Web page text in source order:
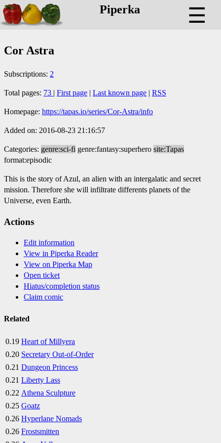
Piperka ☰
Cor Astra
Subscriptions: 2
Total pages: 73 | First page | Last known page | RSS
Homepage: https://tapas.io/series/Cor-Astra/info
Added on: 2016-08-23 21:16:57
Categories: genre:sci-fi genre:fantasy:superhero site:Tapas
format:episodic
This is the story of Azul, an alien with an intergalatic and secret
mission. Therefore she will infiltrate differents planets of the
Universe, even Earth.
Actions
Edit information
View in Piperka Reader
View on Piperka Map
Open ticket
Hiatus/completion status
Claim comic
Related
0.19 Heart of Millyera
0.20 Secretary Out-of-Order
0.21 Dungeon Princess
0.21 Liberty Lass
0.22 Athena Sculpture
0.25 Goatz
0.26 Hyperlane Nomads
0.26 Frostsmitten